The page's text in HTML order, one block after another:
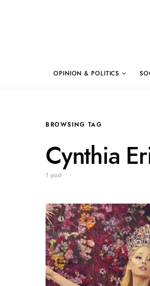
OPINION & POLITICS
BROWSING TAG
Cynthia
1 post